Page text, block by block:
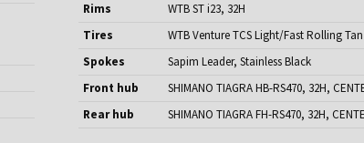
Rims
WTB ST i23, 32H
Tires
WTB Venture TCS Light/Fast Rolling
Spokes
Sapim Leader, Stainless Black
Front hub
SHIMANO TIAGRA HB-RS470, 32H,
Rear hub
SHIMANO TIAGRA FH-RS470, 32H,